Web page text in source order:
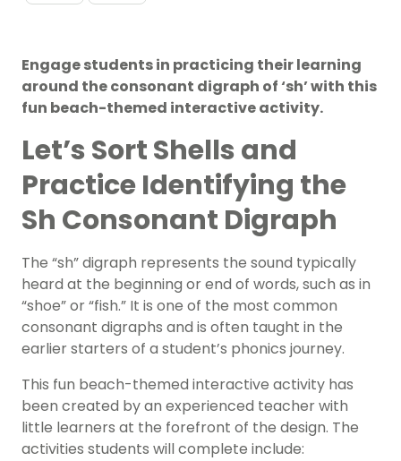
Engage students in practicing their learning
around the consonant digraph of ‘sh’ with this
fun beach-themed interactive activity.
Let’s Sort Shells and
Practice Identifying the
Sh Consonant Digraph
The “sh” digraph represents the sound typically
heard at the beginning or end of words, such as in
“shoe” or “fish.” It is one of the most common
consonant digraphs and is often taught in the
earlier starters of a student’s phonics journey.
This fun beach-themed interactive activity has
been created by an experienced teacher with
little learners at the forefront of the design. The
activities students will complete include: